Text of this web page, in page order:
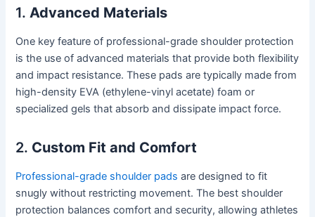
1.Advanced Materials
One key feature of professional-grade shoulder protection
is the use of advanced materials that provide both flexibility
and impact resistance. These pads are typically made from
high-density EVA (ethylene-vinyl acetate) foam or
specialized gels that absorb and dissipate impact force.
2. Custom Fit and Comfort
Professional-grade shoulder pads are designed to fit
snugly without restricting movement. The best shoulder
protection balances comfort and security, allowing athletes